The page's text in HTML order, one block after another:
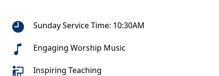
Sunday Service Time: 10:30AM
Engaging Worship Music
Inspiring Teaching